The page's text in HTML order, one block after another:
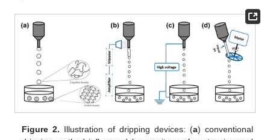
Figure 2. Illustration of dripping devices: (a) conventional